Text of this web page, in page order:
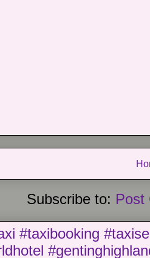
Subscribe to: Post
#taxibooking